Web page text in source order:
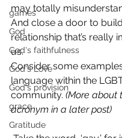
games
God
God's faithfulness
God's Love
God's provision
grace
Gratitude
may totally
And close a door to
relationship that’s really
us.
Consider some
language within the
community. (More about
acronym in a later post)